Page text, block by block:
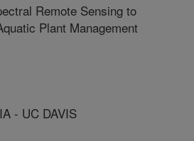
Remote Sensing to
Plant Management
- UC DAVIS